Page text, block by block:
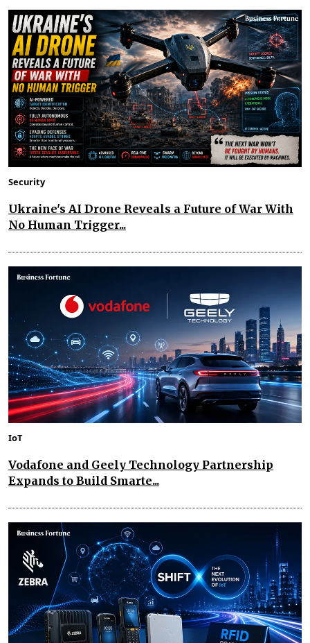
Security
Ukraine's AI Drone Reveals a Future of War With
No Human Trigger...
IoT
Vodafone and Geely Technology Partnership
Expands to Build Smarte...